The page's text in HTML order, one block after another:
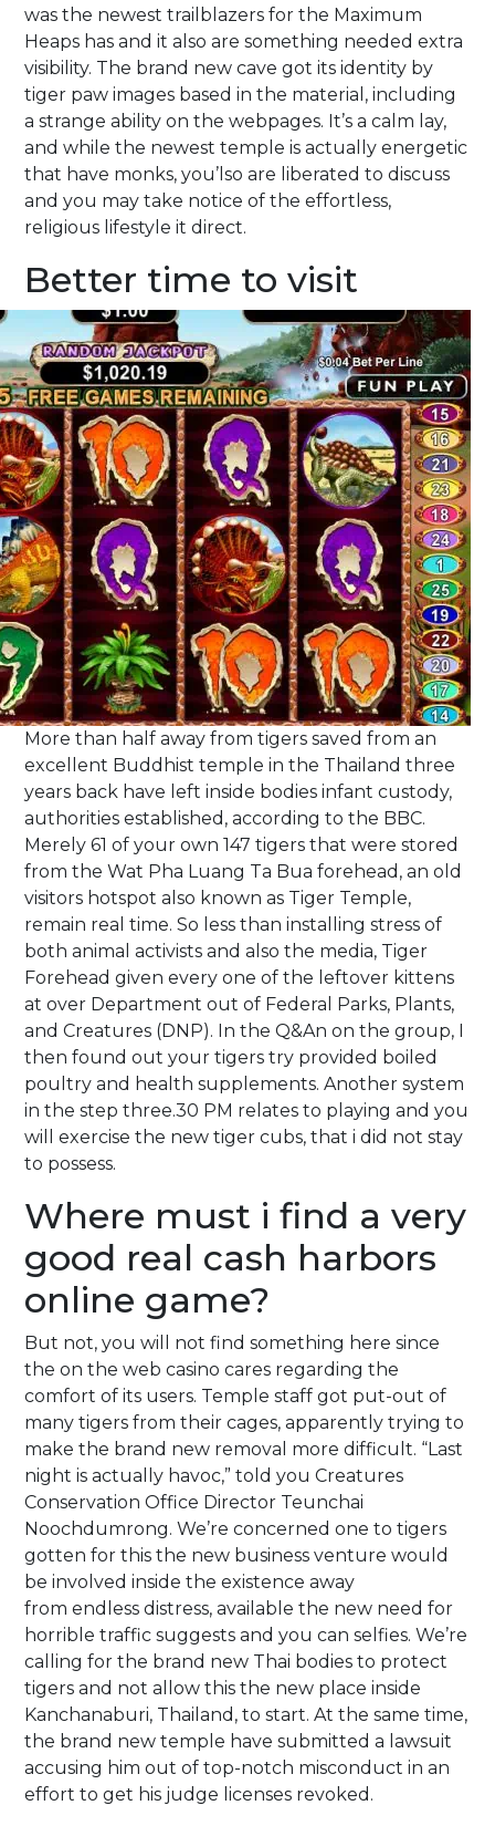
was the newest trailblazers for the Maximum
Heaps has and it also are something needed extra
visibility. The brand new cave got its identity by
tiger paw images based in the material, including
a strange ability on the webpages. It’s a calm lay,
and while the newest temple is actually energetic
that have monks, you’lso are liberated to discuss
and you may take notice of the effortless,
religious lifestyle it direct.
Better time to visit
More than half away from tigers saved from an
excellent Buddhist temple in the Thailand three
years back have left inside bodies infant custody,
authorities established, according to the BBC.
Merely 61 of your own 147 tigers that were stored
from the Wat Pha Luang Ta Bua forehead, an old
visitors hotspot also known as Tiger Temple,
remain real time. So less than installing stress of
both animal activists and also the media, Tiger
Forehead given every one of the leftover kittens
at over Department out of Federal Parks, Plants,
and Creatures (DNP). In the Q&An on the group, I
then found out your tigers try provided boiled
poultry and health supplements. Another system
in the step three.30 PM relates to playing and you
will exercise the new tiger cubs, that i did not stay
to possess.
Where must i find a very
good real cash harbors
online game?
But not, you will not find something here since
the on the web casino cares regarding the
comfort of its users. Temple staff got put-out of
many tigers from their cages, apparently trying to
make the brand new removal more difficult. “Last
night is actually havoc,” told you Creatures
Conservation Office Director Teunchai
Noochdumrong. We’re concerned one to tigers
gotten for this the new business venture would
be involved inside the existence away
from endless distress, available the new need for
horrible traffic suggests and you can selfies. We’re
calling for the brand new Thai bodies to protect
tigers and not allow this the new place inside
Kanchanaburi, Thailand, to start. At the same time,
the brand new temple have submitted a lawsuit
accusing him out of top-notch misconduct in an
effort to get his judge licenses revoked.